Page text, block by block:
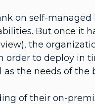
on self-
But once it
the
order to deploy in
the needs of the
of their on-